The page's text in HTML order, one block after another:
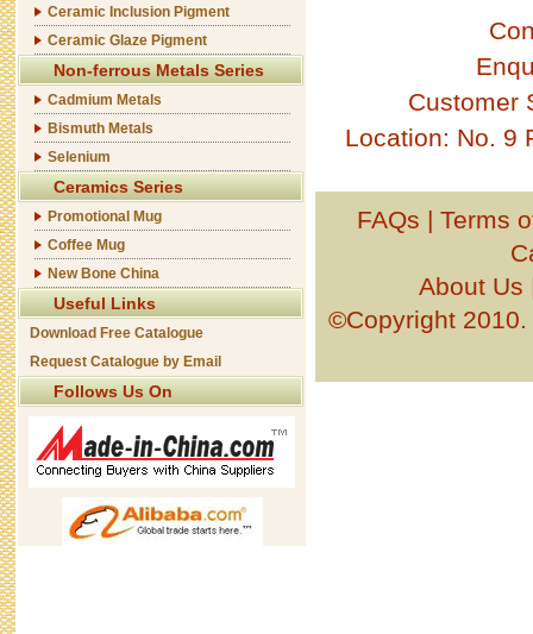
Ceramic Inclusion Pigment
Ceramic Glaze Pigment
Non-ferrous Metals Series
Cadmium Metals
Bismuth Metals
Selenium
Ceramics Series
Promotional Mug
Coffee Mug
New Bone China
Useful Links
Download Free Catalogue
Request Catalogue by Email
Follows Us On
Customer
Location: No. 9
FAQs | Terms
About Us
©Copyright 2010.